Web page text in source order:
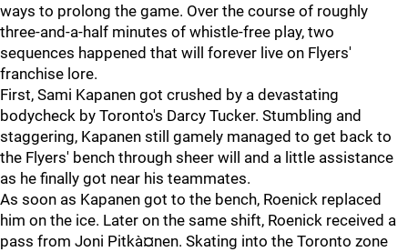
ways to prolong the game. Over the course of roughly
three-and-a-half minutes of whistle-free play, two
sequences happened that will forever live on Flyers'
franchise lore.
First, Sami Kapanen got crushed by a devastating
bodycheck by Toronto's Darcy Tucker. Stumbling and
staggering, Kapanen still gamely managed to get back to
the Flyers' bench through sheer will and a little assistance
as he finally got near his teammates.
As soon as Kapanen got to the bench, Roenick replaced
him on the ice. Later on the same shift, Roenick received a
pass from Joni Pitkà¤nen. Skating into the Toronto zone